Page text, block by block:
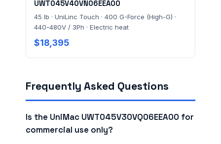
UWT045V40VN06EEA00
45 lb · UniLinc Touch · 400 G-Force (High-G) ·
440-480V / 3Ph · Electric heat
$18,395
Frequently Asked Questions
Is the UniMac UWT045V30VQ06EEA00 for
commercial use only?